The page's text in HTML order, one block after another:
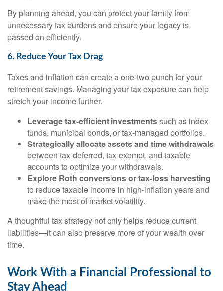
By planning ahead, you can protect your family from
unnecessary tax burdens and ensure your legacy is
passed on efficiently.
6. Reduce Your Tax Drag
Taxes and inflation can create a one-two punch for your
retirement savings. Managing your tax exposure can help
stretch your income further.
Leverage tax-efficient investmentssuch as index
funds, municipal bonds, or tax-managed portfolios.
Strategically allocate assets and time withdrawals
between tax-deferred, tax-exempt, and taxable
accounts to optimize your withdrawals.
Explore Roth conversions or tax-loss harvesting
to reduce taxable income in high-inflation years and
make the most of market volatility.
A thoughtful tax strategy not only helps reduce current
liabilities—it can also preserve more of your wealth over
time.
Work With a Financial Professional to
Stay Ahead